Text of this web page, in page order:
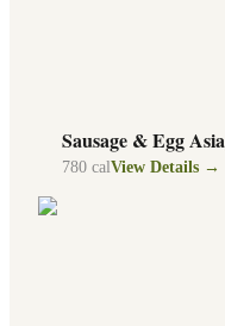
Sausage & Egg
780 calView Details →